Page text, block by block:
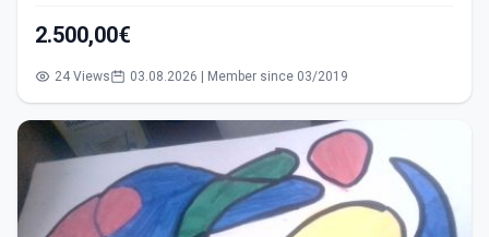
2.500,00€
24 Views 03.08.2026 | Member since 03/2019